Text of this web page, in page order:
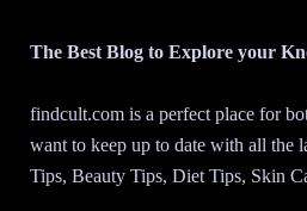
The Best Blog to Explore your
findcult.com is a perfect place for
want to keep up to date with all the
Tips, Beauty Tips, Diet Tips, Skin